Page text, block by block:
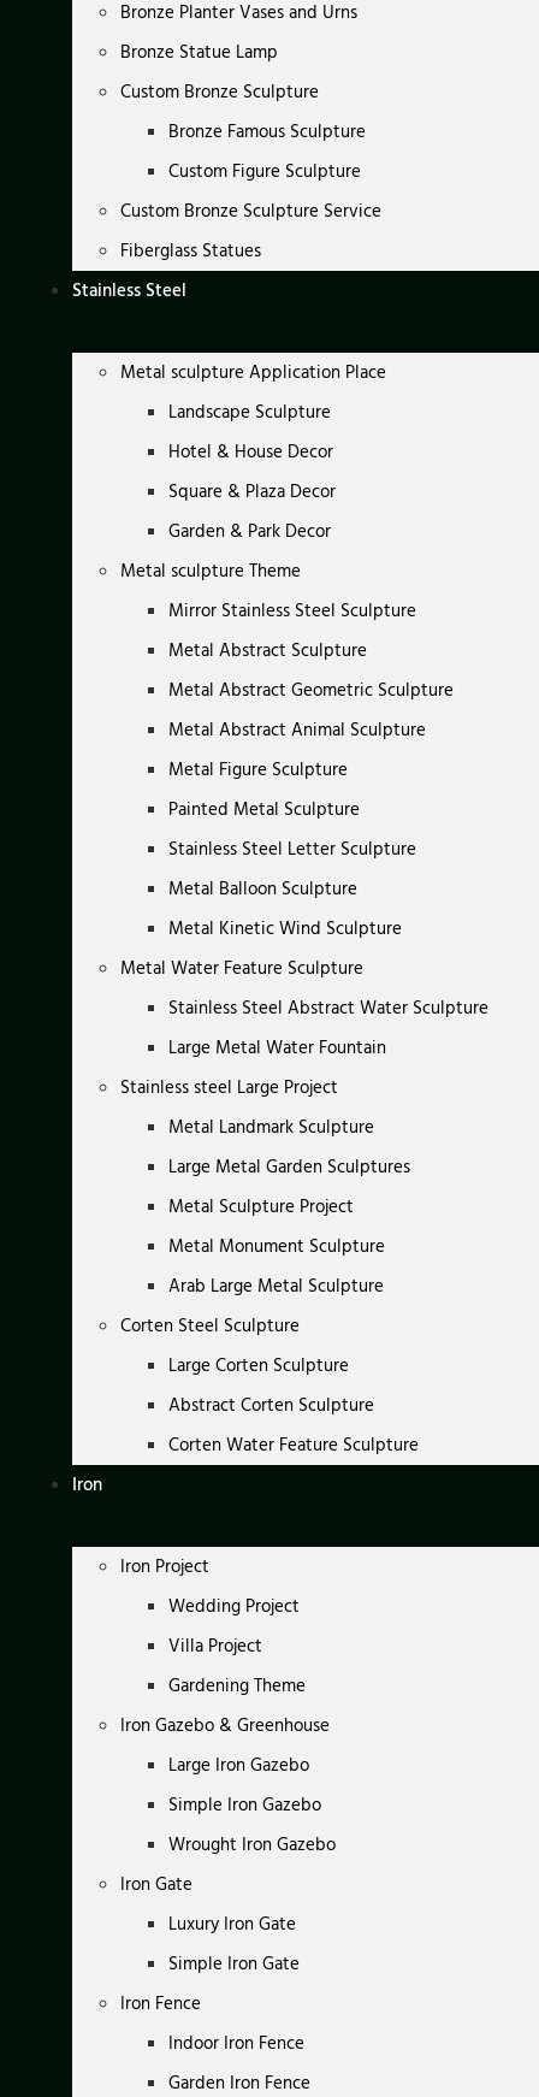
Bronze Planter Vases and Urns
Bronze Statue Lamp
Custom Bronze Sculpture
Bronze Famous Sculpture
Custom Figure Sculpture
Custom Bronze Sculpture Service
Fiberglass Statues
Stainless Steel
Metal sculpture Application Place
Landscape Sculpture
Hotel & House Decor
Square & Plaza Decor
Garden & Park Decor
Metal sculpture Theme
Mirror Stainless Steel Sculpture
Metal Abstract Sculpture
Metal Abstract Geometric Sculpture
Metal Abstract Animal Sculpture
Metal Figure Sculpture
Painted Metal Sculpture
Stainless Steel Letter Sculpture
Metal Balloon Sculpture
Metal Kinetic Wind Sculpture
Metal Water Feature Sculpture
Stainless Steel Abstract Water Sculpture
Large Metal Water Fountain
Stainless steel Large Project
Metal Landmark Sculpture
Large Metal Garden Sculptures
Metal Sculpture Project
Metal Monument Sculpture
Arab Large Metal Sculpture
Corten Steel Sculpture
Large Corten Sculpture
Abstract Corten Sculpture
Corten Water Feature Sculpture
Iron
Iron Project
Wedding Project
Villa Project
Gardening Theme
Iron Gazebo & Greenhouse
Large Iron Gazebo
Simple Iron Gazebo
Wrought Iron Gazebo
Iron Gate
Luxury Iron Gate
Simple Iron Gate
Iron Fence
Indoor Iron Fence
Garden Iron Fence